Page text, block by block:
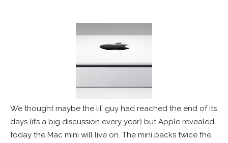
We thought maybe the lil’ guy had reached the end of its
days (it’s a big discussion every year) but Apple revealed
today the Mac mini will live on. The mini packs twice the